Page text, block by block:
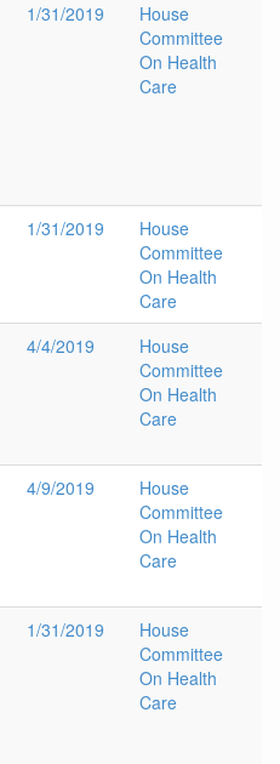
1/31/2019
House
Committee
On Health
Care
1/31/2019
House
Committee
On Health
Care
4/4/2019
House
Committee
On Health
Care
4/9/2019
House
Committee
On Health
Care
1/31/2019
House
Committee
On Health
Care